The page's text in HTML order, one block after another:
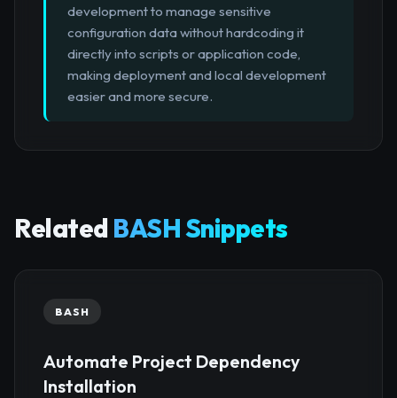
development to manage sensitive
configuration data without hardcoding it
directly into scripts or application code,
making deployment and local development
easier and more secure.
Related BASH Snippets
BASH
Automate Project Dependency
Installation